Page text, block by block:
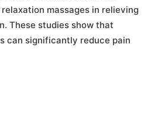
massages in relieving
These studies show that
can significantly reduce pain